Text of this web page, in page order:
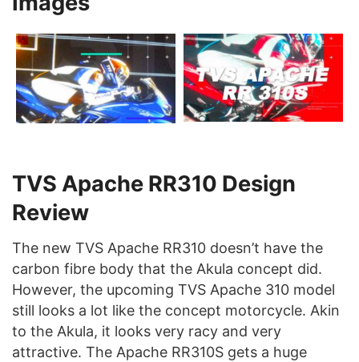
TVS Apache RR310 Design
Review
The new TVS Apache RR310 doesn’t have the
carbon fibre body that the Akula concept did.
However, the upcoming TVS Apache 310 model
still looks a lot like the concept motorcycle. Akin
to the Akula, it looks very racy and very
attractive. The Apache RR310S gets a huge